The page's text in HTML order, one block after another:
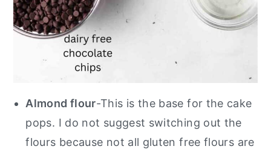
Almond flour-This is the base for the cake
pops. I do not suggest switching out the
flours because not all gluten free flours are